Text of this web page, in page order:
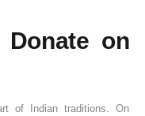
Donate on
of Indian traditions. On